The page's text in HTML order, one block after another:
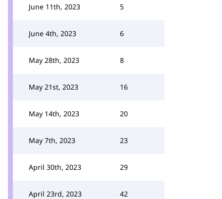
June 11th, 2023 5
June 4th, 2023 6
May 28th, 2023 8
May 21st, 2023 16
May 14th, 2023 20
May 7th, 2023 23
April 30th, 2023 29
April 23rd, 2023 42